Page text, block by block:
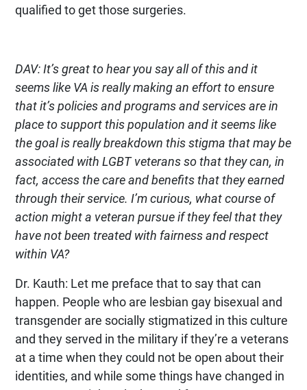
qualified to get those surgeries.
DAV: It’s great to hear you say all of this and it
seems like VA is really making an effort to ensure
that it’s policies and programs and services are in
place to support this population and it seems like
the goal is really breakdown this stigma that may be
associated with LGBT veterans so that they can, in
fact, access the care and benefits that they earned
through their service. I’m curious, what course of
action might a veteran pursue if they feel that they
have not been treated with fairness and respect
within VA?
Dr. Kauth: Let me preface that to say that can
happen. People who are lesbian gay bisexual and
transgender are socially stigmatized in this culture
and they served in the military if they’re a veterans
at a time when they could not be open about their
identities, and while some things have changed in